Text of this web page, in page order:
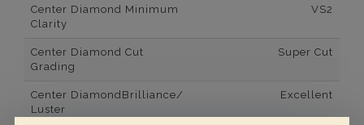
Center Diamond Minimum
Clarity
VS2
Center Diamond Cut
Grading
Super Cut
Center DiamondBrilliance/
Luster
Excellent